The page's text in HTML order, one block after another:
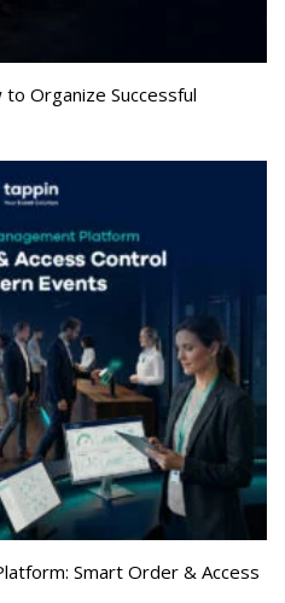
Organize Successful
Smart Order & Access